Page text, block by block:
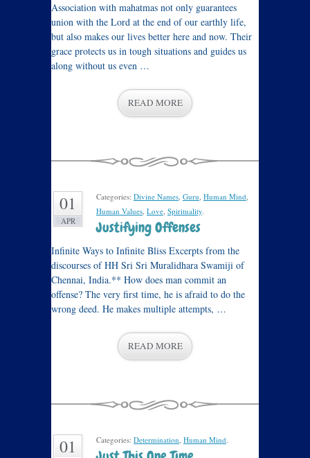
Association with mahatmas not only guarantees
union with the Lord at the end of our earthly life,
but also makes our lives better here and now. Their
grace protects us in tough situations and guides us
along without us even …
READ MORE
01
APR
Categories: Divine Names, Guru, Human Mind,
Human Values, Love, Spirituality.
Justifying Offenses
Infinite Ways to Infinite Bliss Excerpts from the
discourses of HH Sri Sri Muralidhara Swamiji of
Chennai, India.** How does man commit an
offense? The very first time, he is afraid to do the
wrong deed. He makes multiple attempts, …
READ MORE
01 Categories: Determination, Human Mind.